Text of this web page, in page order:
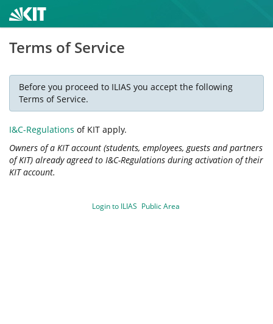
Terms of Service
Before you proceed to ILIAS you accept the following
Terms of Service.
I&C-Regulations of KIT apply.
Owners of a KIT account (students, employees, guests and partners
of KIT) already agreed to I&C-Regulations during activation of their
KIT account.
Login to ILIAS Public Area